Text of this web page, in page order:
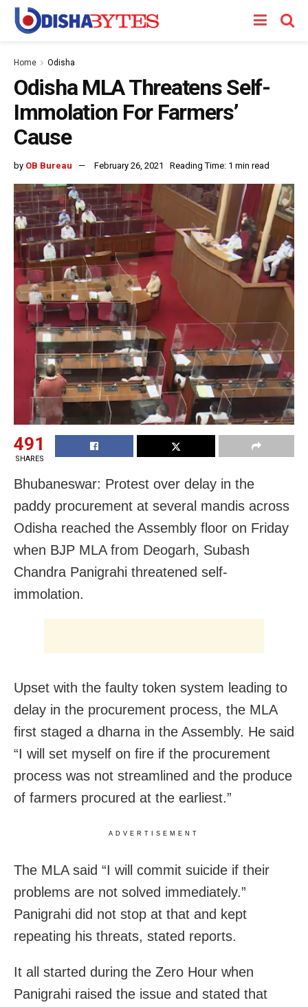
Home Odisha
Odisha MLA Threatens Self-
Immolation For Farmers’
Cause
by OB Bureau February 26, 2021 Reading Time: 1 min read
491
SHARES
Bhubaneswar: Protest over delay in the
paddy procurement at several mandis across
Odisha reached the Assembly floor on Friday
when BJP MLA from Deogarh, Subash
Chandra Panigrahi threatened self-
immolation.
Upset with the faulty token system leading to
delay in the procurement process, the MLA
first staged a dharna in the Assembly. He said
“I will set myself on fire if the procurement
process was not streamlined and the produce
of farmers procured at the earliest.”
ADVERTISEMENT
The MLA said “I will commit suicide if their
problems are not solved immediately.”
Panigrahi did not stop at that and kept
repeating his threats, stated reports.
It all started during the Zero Hour when
Panigrahi raised the issue and stated that